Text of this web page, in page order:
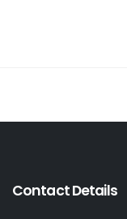
Contact Details